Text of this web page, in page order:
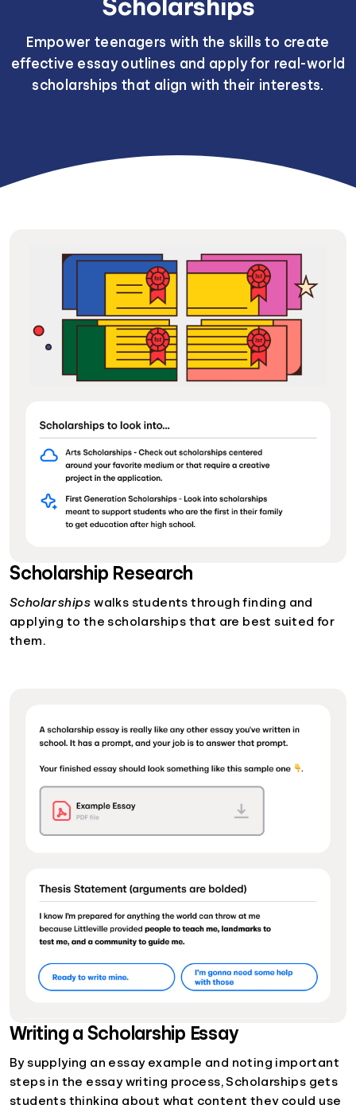
Scholarships
Empower teenagers with the skills to create
effective essay outlines and apply for real-world
scholarships that align with their interests.
Scholarship Research
Scholarships walks students through finding and
applying to the scholarships that are best suited for
them.
Writing a Scholarship Essay
By supplying an essay example and noting important
steps in the essay writing process, Scholarships gets
students thinking about what content they could use